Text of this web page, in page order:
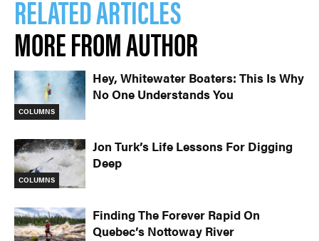
RELATED ARTICLES
MORE FROM AUTHOR
COLUMNS
Hey, Whitewater Boaters: This Is Why
No One Understands You
COLUMNS
Jon Turk’s Life Lessons For Digging
Deep
Finding The Forever Rapid On
Quebec’s Nottoway River